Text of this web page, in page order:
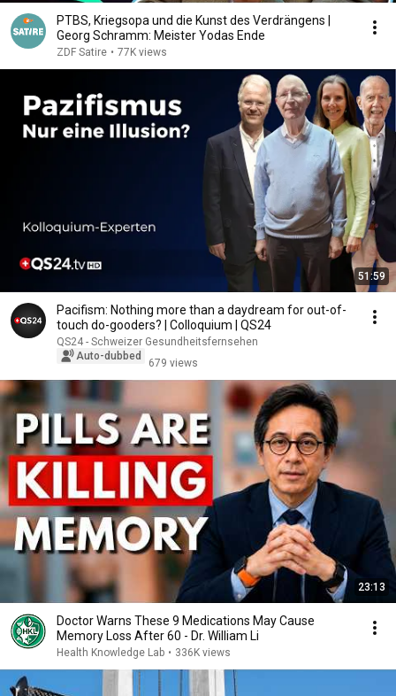
PTBS, Kriegsopa und die Kunst des Verdrängens |
Georg Schramm: Meister Yodas Ende
ZDF Satire • 77K views
51:59
Pacifism: Nothing more than a daydream for out-of-
touch do-gooders? | Colloquium | QS24
QS24 - Schweizer Gesundheitsfernsehen
Auto-dubbed
679 views
23:13
Doctor Warns These 9 Medications May Cause
Memory Loss After 60 - Dr. William Li
Health Knowledge Lab • 336K views